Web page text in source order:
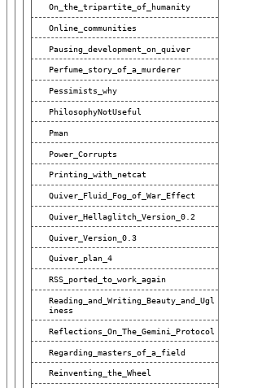
On_the_tripartite_of_humanity
Online_communities
Pausing_development_on_quiver
Perfume_story_of_a_murderer
Pessimists_why
PhilosophyNotUseful
Pman
Power_Corrupts
Printing_with_netcat
Quiver_Fluid_Fog_of_War_Effect
Quiver_Hellaglitch_Version_0.2
Quiver_Version_0.3
Quiver_plan_4
RSS_ported_to_work_again
Reading_and_Writing_Beauty_and_Ugl
Iness
Reflections_On_The_Gemini_Protocol
Regarding_masters_of_a_field
Reinventing_the_Wheel